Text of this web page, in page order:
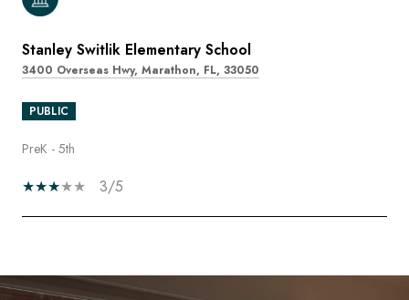
Stanley Switlik Elementary School
3400 Overseas Hwy, Marathon, FL, 33050
PUBLIC
PreK - 5th
3/5
SHOW MORE